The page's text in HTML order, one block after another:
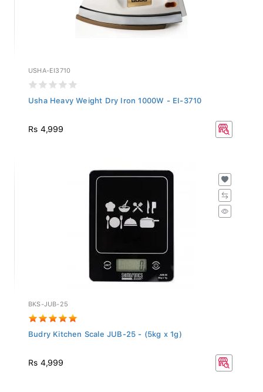
USHA-EI3710
Usha Heavy Weight Dry Iron 1000W - EI-3710
Rs 4,999
BKS-JUB-25
Budry Kitchen Scale JUB-25 - (5kg x 1g)
Rs 4,999